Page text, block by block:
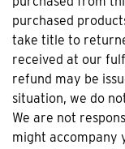
purchased
take title to
received at our
refund may be
situation, we do
We are not
might accompany